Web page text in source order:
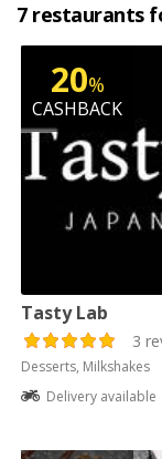
7 restaurants
20%
CASHBACK
Tasty Lab
3
Desserts, Milkshakes
Delivery available